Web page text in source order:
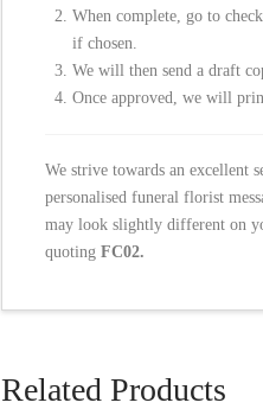
When complete, go to
if chosen.
We will then send a draft
Once approved, we will
We strive towards an excellent
personalised funeral florist
may look slightly different on
quotingFC02.
Related Products